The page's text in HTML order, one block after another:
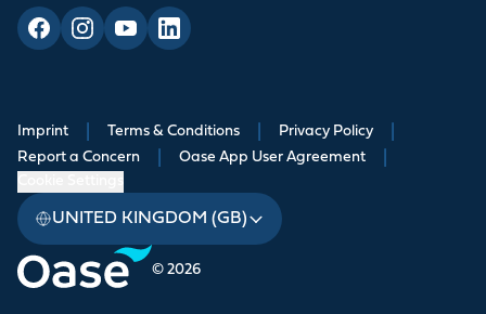
© 2026
Imprint Terms & Conditions Privacy Policy
Report a Concern Oase App User Agreement
UNITED KINGDOM (GB)